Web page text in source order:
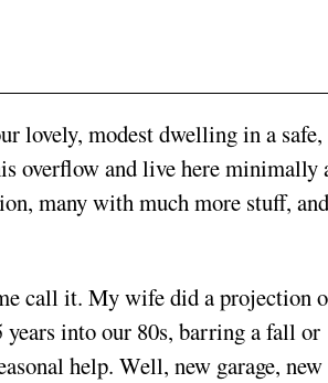
lovely, modest dwelling in a safe,
overflow and live here minimally
many with much more stuff, and
call it. My wife did a projection
into our 80s, barring a fall or
help. Well, new garage, new